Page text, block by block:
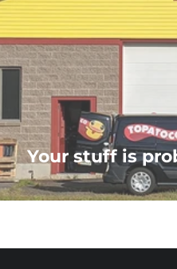
Your stuff is